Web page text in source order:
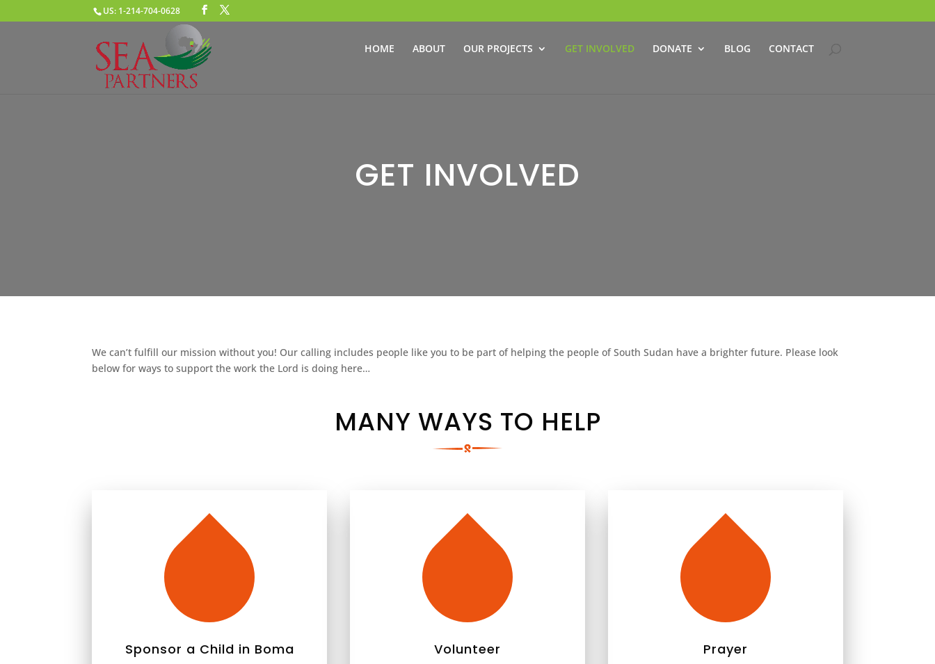
US: 1-214-704-0628
HOME ABOUT OUR PROJECTS GET INVOLVED DONATE BLOG CONTACT
GET INVOLVED
We can’t fulfill our mission without you! Our calling includes people like you to be part of helping the people of South Sudan have a brighter future. Please look
below for ways to support the work the Lord is doing here…
MANY WAYS TO HELP
Sponsor a Child in Boma Volunteer Prayer